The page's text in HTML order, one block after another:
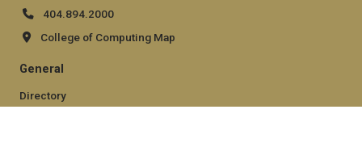
404.894.2000
College of Computing Map
General
Directory